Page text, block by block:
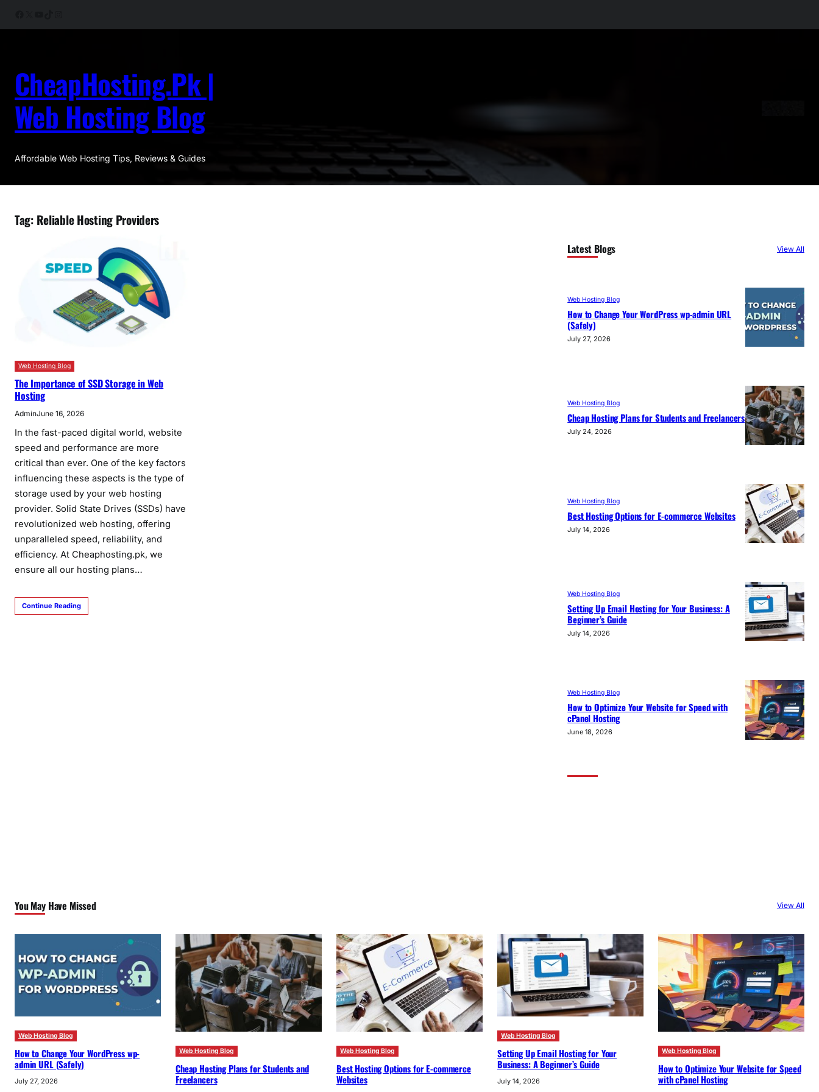
CheapHosting.Pk |
Web Hosting Blog
Affordable Web Hosting Tips, Reviews & Guides
Tag: Reliable Hosting Providers
Web Hosting Blog
The Importance of SSD Storage in Web
Hosting
AdminJune 16, 2026
In the fast-paced digital world, website
speed and performance are more
critical than ever. One of the key factors
influencing these aspects is the type of
storage used by your web hosting
provider. Solid State Drives (SSDs) have
revolutionized web hosting, offering
unparalleled speed, reliability, and
efficiency. At Cheaphosting.pk, we
ensure all our hosting plans…
Continue Reading
Latest Blogs View All
Web Hosting Blog
How to Change Your WordPress wp-admin URL
(Safely)
July 27, 2026
Web Hosting Blog
Cheap Hosting Plans for Students and Freelancers
July 24, 2026
Web Hosting Blog
Best Hosting Options for E-commerce Websites
July 14, 2026
Web Hosting Blog
Setting Up Email Hosting for Your Business: A
Beginner’s Guide
July 14, 2026
Web Hosting Blog
How to Optimize Your Website for Speed with
cPanel Hosting
June 18, 2026
You May Have Missed View All
Web Hosting Blog
How to Change Your WordPress wp-
admin URL (Safely)
July 27, 2026
Web Hosting Blog
Cheap Hosting Plans for Students and
Freelancers
Web Hosting Blog
Best Hosting Options for E-commerce
Websites
Web Hosting Blog
Setting Up Email Hosting for Your
Business: A Beginner’s Guide
July 14, 2026
Web Hosting Blog
How to Optimize Your Website for Speed
with cPanel Hosting